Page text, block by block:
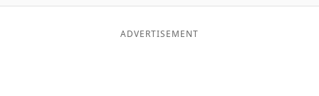
Word ListMaker
ADVERTISEMENT